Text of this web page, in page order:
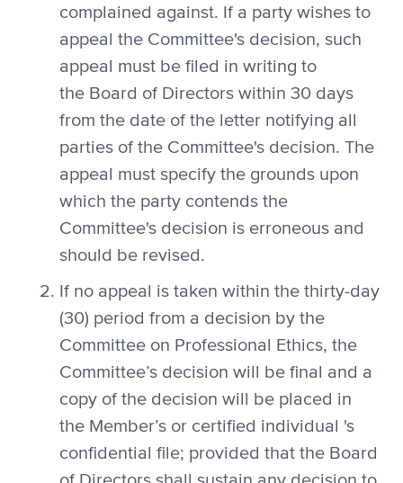
complained against. If a party wishes to
appeal the Committee's decision, such
appeal must be filed in writing to
the Board of Directors within 30 days
from the date of the letter notifying all
parties of the Committee's decision. The
appeal must specify the grounds upon
which the party contends the
Committee's decision is erroneous and
should be revised.
If no appeal is taken within the thirty-day
(30) period from a decision by the
Committee on Professional Ethics, the
Committee’s decision will be final and a
copy of the decision will be placed in
the Member’s or certified individual 's
confidential file; provided that the Board